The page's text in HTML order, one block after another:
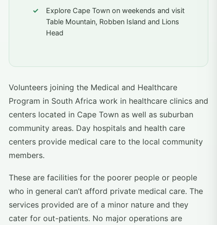
Explore Cape Town on weekends and visit
Table Mountain, Robben Island and Lions
Head
Volunteers joining the Medical and Healthcare
Program in South Africa work in healthcare clinics and
centers located in Cape Town as well as suburban
community areas. Day hospitals and health care
centers provide medical care to the local community
members.
These are facilities for the poorer people or people
who in general can’t afford private medical care. The
services provided are of a minor nature and they
cater for out-patients. No major operations are